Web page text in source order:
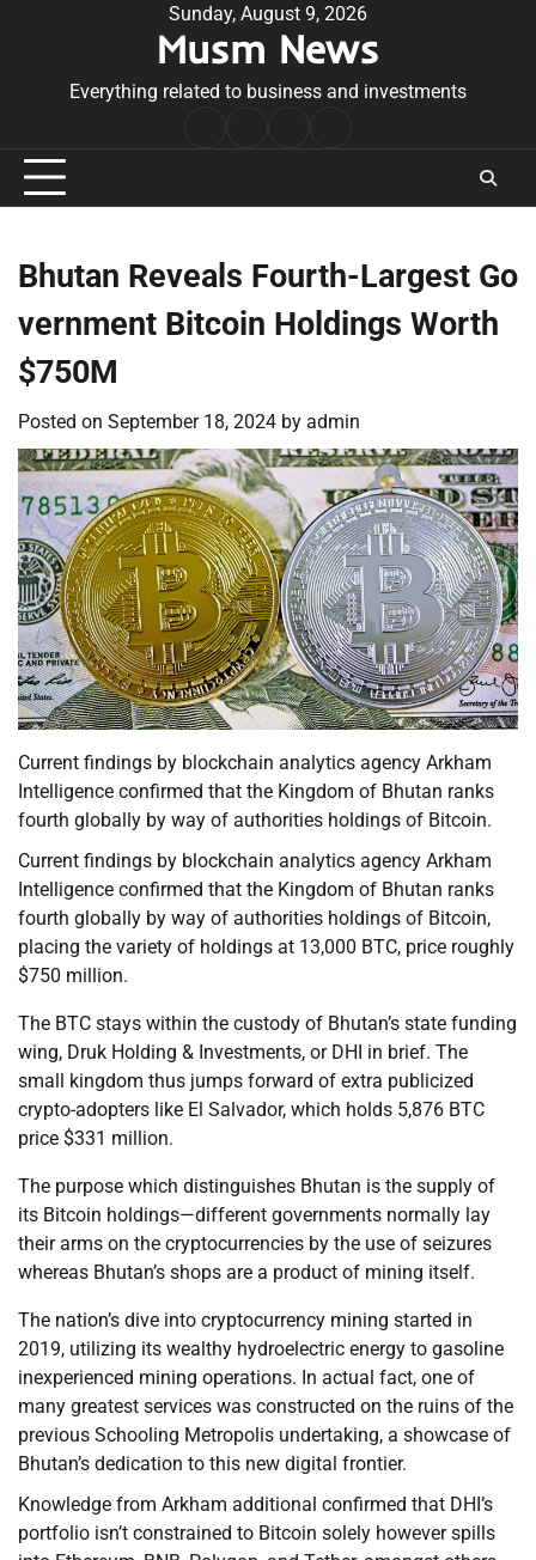
Sunday, August 9, 2026
Musm News
Everything related to business and investments
Conditions
Bhutan Reveals Fourth-Largest Go
vernment Bitcoin Holdings Worth
$750M
Posted on September 18, 2024 by admin
Current findings by blockchain analytics agency Arkham
Intelligence confirmed that the Kingdom of Bhutan ranks
fourth globally by way of authorities holdings of Bitcoin.
Current findings by blockchain analytics agency Arkham
Intelligence confirmed that the Kingdom of Bhutan ranks
fourth globally by way of authorities holdings of Bitcoin,
placing the variety of holdings at 13,000 BTC, price roughly
$750 million.
The BTC stays within the custody of Bhutan’s state funding
wing, Druk Holding & Investments, or DHI in brief. The
small kingdom thus jumps forward of extra publicized
crypto-adopters like El Salvador, which holds 5,876 BTC
price $331 million.
The purpose which distinguishes Bhutan is the supply of
its Bitcoin holdings—different governments normally lay
their arms on the cryptocurrencies by the use of seizures
whereas Bhutan’s shops are a product of mining itself.
The nation’s dive into cryptocurrency mining started in
2019, utilizing its wealthy hydroelectric energy to gasoline
inexperienced mining operations. In actual fact, one of
many greatest services was constructed on the ruins of the
previous Schooling Metropolis undertaking, a showcase of
Bhutan’s dedication to this new digital frontier.
Knowledge from Arkham additional confirmed that DHI’s
portfolio isn’t constrained to Bitcoin solely however spills